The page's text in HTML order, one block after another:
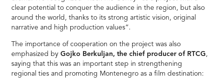
clear potential to conquer the audience in the region, but also
around the world, thanks to its strong artistic vision, original
narrative and high production values“.
The importance of cooperation on the project was also
emphasized byGojko Berkuljan, the chief producer of RTCG,
saying that this was an important step in strengthening
regional ties and promoting Montenegro as a film destination: